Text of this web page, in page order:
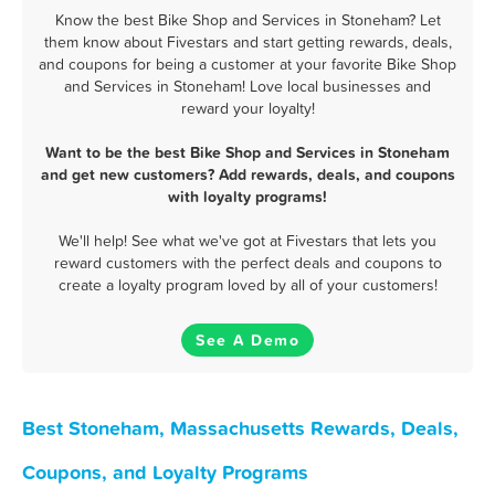
Know the best Bike Shop and Services in Stoneham? Let
them know about Fivestars and start getting rewards, deals,
and coupons for being a customer at your favorite Bike Shop
and Services in Stoneham! Love local businesses and
reward your loyalty!
Want to be the best Bike Shop and Services in Stoneham
and get new customers? Add rewards, deals, and coupons
with loyalty programs!
We'll help! See what we've got at Fivestars that lets you
reward customers with the perfect deals and coupons to
create a loyalty program loved by all of your customers!
See A Demo
Best Stoneham, Massachusetts Rewards, Deals,
Coupons, and Loyalty Programs